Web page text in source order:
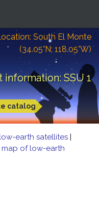
South El Monte
(34.05°N; 118.05°W)
information: SSU 1
catalog
earth satellites |
map of low-earth